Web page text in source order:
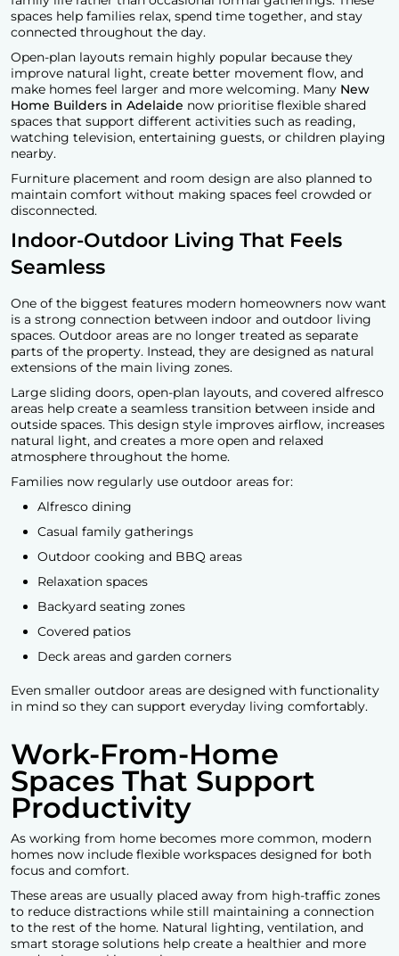
spaces help families relax, spend time together, and stay
connected throughout the day.
Open-plan layouts remain highly popular because they
improve natural light, create better movement flow, and
make homes feel larger and more welcoming. Many New
Home Builders in Adelaide now prioritise flexible shared
spaces that support different activities such as reading,
watching television, entertaining guests, or children playing
nearby.
Furniture placement and room design are also planned to
maintain comfort without making spaces feel crowded or
disconnected.
Indoor-Outdoor Living That Feels
Seamless
One of the biggest features modern homeowners now want
is a strong connection between indoor and outdoor living
spaces. Outdoor areas are no longer treated as separate
parts of the property. Instead, they are designed as natural
extensions of the main living zones.
Large sliding doors, open-plan layouts, and covered alfresco
areas help create a seamless transition between inside and
outside spaces. This design style improves airflow, increases
natural light, and creates a more open and relaxed
atmosphere throughout the home.
Families now regularly use outdoor areas for:
Alfresco dining
Casual family gatherings
Outdoor cooking and BBQ areas
Relaxation spaces
Backyard seating zones
Covered patios
Deck areas and garden corners
Even smaller outdoor areas are designed with functionality
in mind so they can support everyday living comfortably.
Work-From-Home
Spaces That Support
Productivity
As working from home becomes more common, modern
homes now include flexible workspaces designed for both
focus and comfort.
These areas are usually placed away from high-traffic zones
to reduce distractions while still maintaining a connection
to the rest of the home. Natural lighting, ventilation, and
smart storage solutions help create a healthier and more